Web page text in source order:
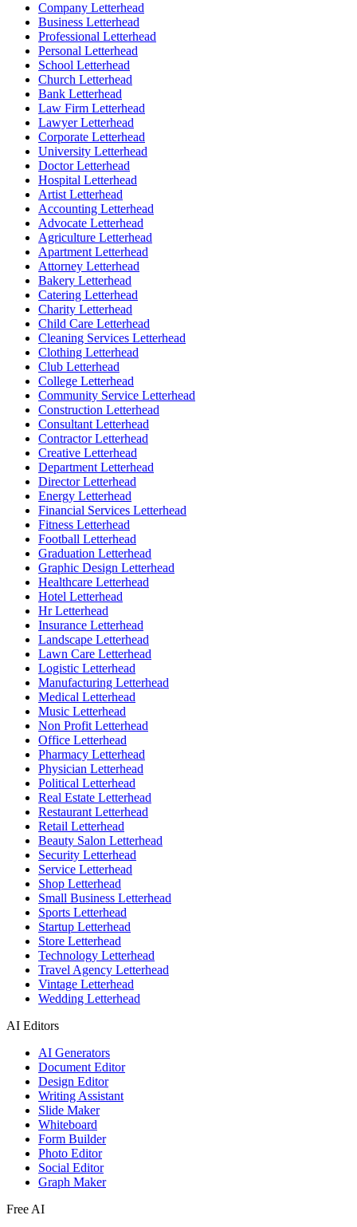
Company Letterhead
Business Letterhead
Professional Letterhead
Personal Letterhead
School Letterhead
Church Letterhead
Bank Letterhead
Law Firm Letterhead
Lawyer Letterhead
Corporate Letterhead
University Letterhead
Doctor Letterhead
Hospital Letterhead
Artist Letterhead
Accounting Letterhead
Advocate Letterhead
Agriculture Letterhead
Apartment Letterhead
Attorney Letterhead
Bakery Letterhead
Catering Letterhead
Charity Letterhead
Child Care Letterhead
Cleaning Services Letterhead
Clothing Letterhead
Club Letterhead
College Letterhead
Community Service Letterhead
Construction Letterhead
Consultant Letterhead
Contractor Letterhead
Creative Letterhead
Department Letterhead
Director Letterhead
Energy Letterhead
Financial Services Letterhead
Fitness Letterhead
Football Letterhead
Graduation Letterhead
Graphic Design Letterhead
Healthcare Letterhead
Hotel Letterhead
Hr Letterhead
Insurance Letterhead
Landscape Letterhead
Lawn Care Letterhead
Logistic Letterhead
Manufacturing Letterhead
Medical Letterhead
Music Letterhead
Non Profit Letterhead
Office Letterhead
Pharmacy Letterhead
Physician Letterhead
Political Letterhead
Real Estate Letterhead
Restaurant Letterhead
Retail Letterhead
Beauty Salon Letterhead
Security Letterhead
Service Letterhead
Shop Letterhead
Small Business Letterhead
Sports Letterhead
Startup Letterhead
Store Letterhead
Technology Letterhead
Travel Agency Letterhead
Vintage Letterhead
Wedding Letterhead
AI Editors
AI Generators
Document Editor
Design Editor
Writing Assistant
Slide Maker
Whiteboard
Form Builder
Photo Editor
Social Editor
Graph Maker
Free AI